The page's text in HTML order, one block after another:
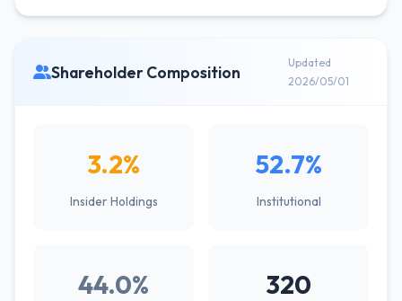
Shareholder Composition
Updated
2026/05/01
3.2%
Insider Holdings
52.7%
Institutional
44.0% 320